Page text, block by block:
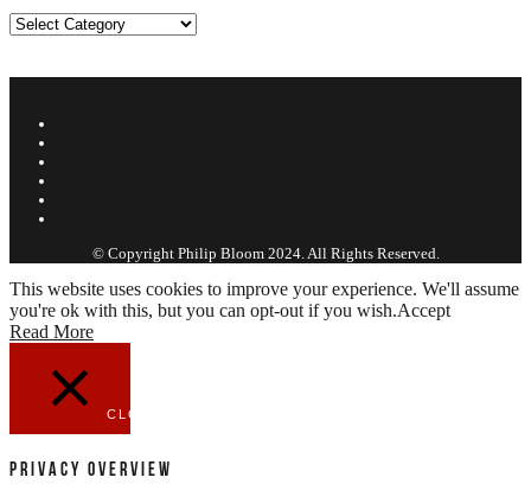
Categories
© Copyright Philip Bloom 2024. All Rights Reserved.
This website uses cookies to improve your experience. We'll assume
you're ok with this, but you can opt-out if you wish.Accept
Read More
CLOSE
Privacy Overview